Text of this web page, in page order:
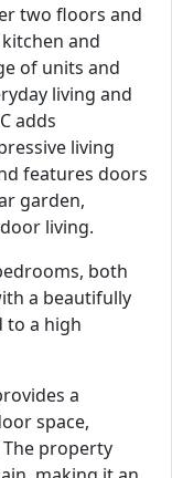
two floors and
and
of units and
living and
adds
living
features doors
garden,
living.
both
a beautifully
to a high
a
space,
property